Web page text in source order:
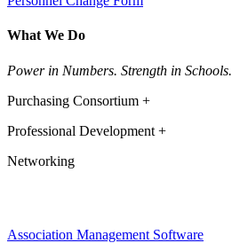
What We Do
Power in Numbers. Strength in Schools.
Purchasing Consortium +
Professional Development +
Networking
Association Management Software